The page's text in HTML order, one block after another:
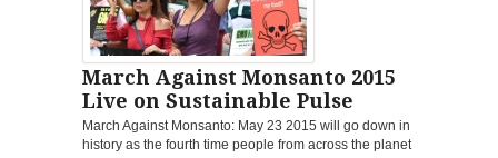
March Against Monsanto 2015
Live on Sustainable Pulse
March Against Monsanto: May 23 2015 will go down in
history as the fourth time people from across the planet